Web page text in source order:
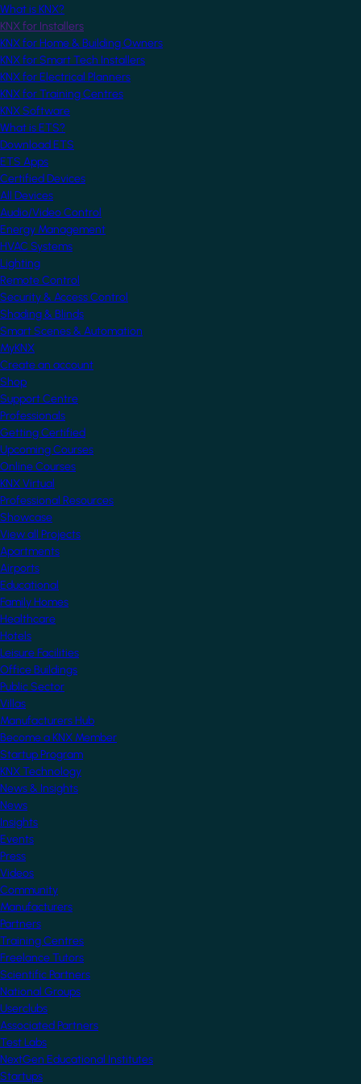
What is KNX?
KNX for Installers
KNX for Home & Building Owners
KNX for Smart Tech Installers
KNX for Electrical Planners
KNX for Training Centres
KNX Software
What is ETS?
Download ETS
ETS Apps
Certified Devices
All Devices
Audio/Video Control
Energy Management
HVAC Systems
Lighting
Remote Control
Security & Access Control
Shading & Blinds
Smart Scenes & Automation
MyKNX
Create an account
Shop
Support Centre
Professionals
Getting Certified
Upcoming Courses
Online Courses
KNX Virtual
Professional Resources
Showcase
View all Projects
Apartments
Airports
Educational
Family Homes
Healthcare
Hotels
Leisure Facilities
Office Buildings
Public Sector
Villas
Manufacturers Hub
Become a KNX Member
Startup Program
KNX Technology
News & Insights
News
Insights
Events
Press
Videos
Community
Manufacturers
Partners
Training Centres
Freelance Tutors
Scientific Partners
National Groups
Userclubs
Associated Partners
Test Labs
NextGen Educational Institutes
Startups